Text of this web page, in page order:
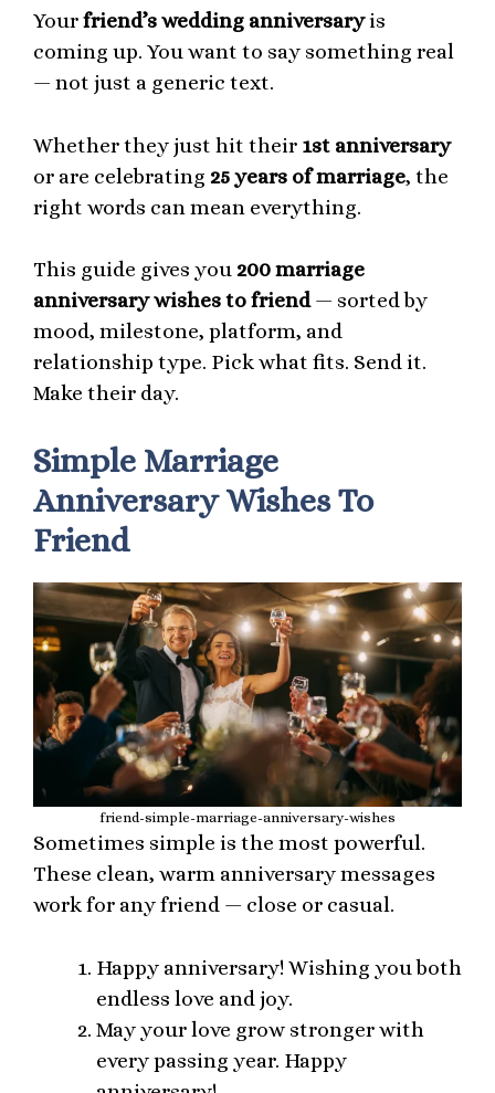
Yourfriend’s wedding anniversaryis
coming up. You want to say something real
— not just a generic text.
Whether they just hit their 1st anniversary
or are celebrating 25 years of marriage, the
right words can mean everything.
This guide gives you 200 marriage
anniversary wishes to friend— sorted by
mood, milestone, platform, and
relationship type. Pick what fits. Send it.
Make their day.
Simple Marriage
Anniversary Wishes To
Friend
friend-simple-marriage-anniversary-wishes
Sometimes simple is the most powerful.
These clean, warm anniversary messages
work for any friend — close or casual.
Happy anniversary! Wishing you both
endless love and joy.
May your love grow stronger with
every passing year. Happy